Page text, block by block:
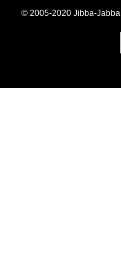
© 2005-2020 Jibba-